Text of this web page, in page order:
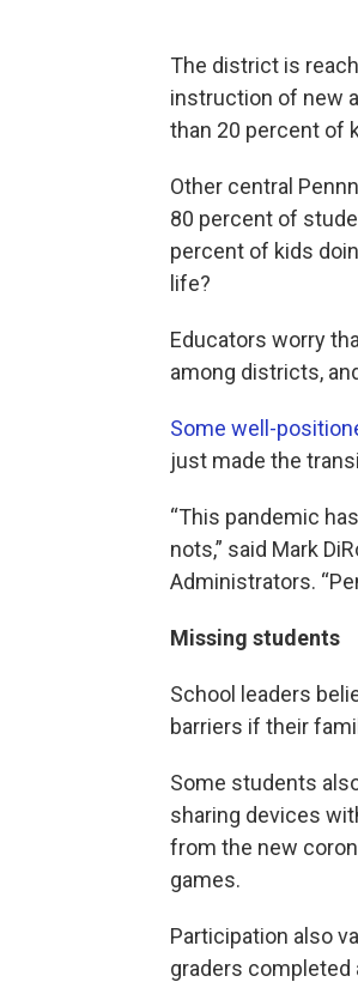
The district is
instruction of new
than 20 percent of
Other central
80 percent of
percent of kids
life?
Educators worry
among districts,
Some well-
just made the
“This pandemic
nots,” said Mark
Administrators.
Missing students
School leaders
barriers if their
Some students
sharing devices
from the new
games.
Participation also
graders